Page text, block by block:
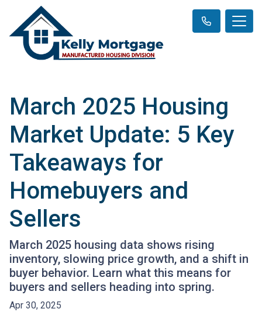
March 2025 Housing
Market Update: 5 Key
Takeaways for
Homebuyers and
Sellers
March 2025 housing data shows rising
inventory, slowing price growth, and a shift in
buyer behavior. Learn what this means for
buyers and sellers heading into spring.
Apr 30, 2025